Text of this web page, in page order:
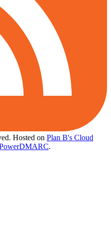
Hosted on Plan B's Cloud
.